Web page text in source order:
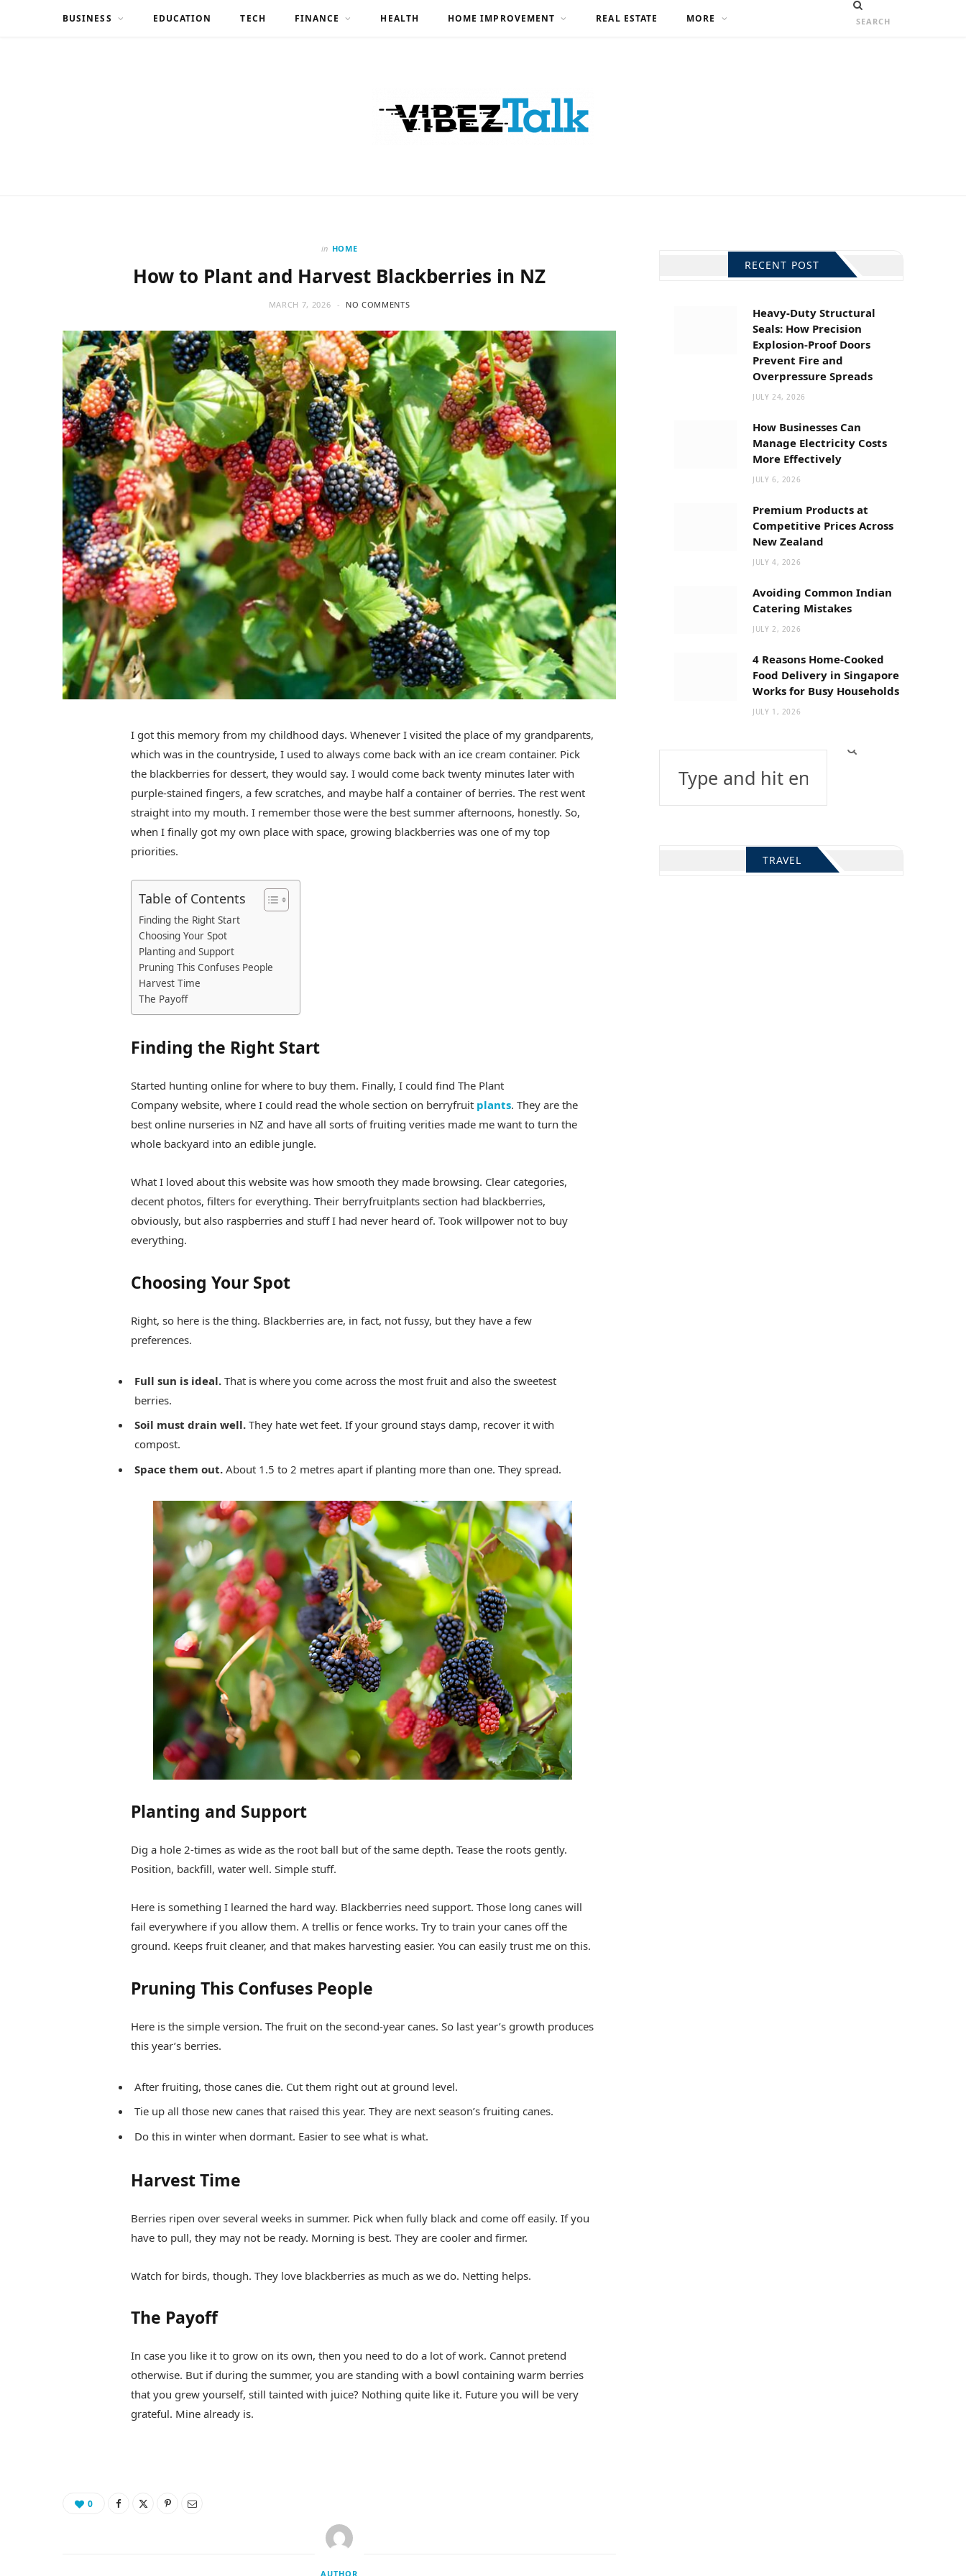
BUSINESS EDUCATION TECH FINANCE HEALTH HOME IMPROVEMENT REAL ESTATE MORE
in HOME
How to Plant and Harvest Blackberries in NZ
MARCH 7, 2026 NO COMMENTS
I got this memory from my childhood days. Whenever I visited the place of my grandparents,
which was in the countryside, I used to always come back with an ice cream container. Pick
the blackberries for dessert, they would say. I would come back twenty minutes later with
purple-stained fingers, a few scratches, and maybe half a container of berries. The rest went
straight into my mouth. I remember those were the best summer afternoons, honestly. So,
when I finally got my own place with space, growing blackberries was one of my top
priorities.
Table of Contents
Finding the Right Start
Choosing Your Spot
Planting and Support
Pruning This Confuses People
Harvest Time
The Payoff
Finding the Right Start
Started hunting online for where to buy them. Finally, I could find The Plant
Company website, where I could read the whole section on berryfruit plants. They are the
best online nurseries in NZ and have all sorts of fruiting verities made me want to turn the
whole backyard into an edible jungle.
What I loved about this website was how smooth they made browsing. Clear categories,
decent photos, filters for everything. Their berryfruitplants section had blackberries,
obviously, but also raspberries and stuff I had never heard of. Took willpower not to buy
everything.
Choosing Your Spot
Right, so here is the thing. Blackberries are, in fact, not fussy, but they have a few
preferences.
Full sun is ideal.That is where you come across the most fruit and also the sweetest
berries.
Soil must drain well.They hate wet feet. If your ground stays damp, recover it with
compost.
Space them out.About 1.5 to 2 metres apart if planting more than one. They spread.
Planting and Support
Dig a hole 2-times as wide as the root ball but of the same depth. Tease the roots gently.
Position, backfill, water well. Simple stuff.
Here is something I learned the hard way. Blackberries need support. Those long canes will
fail everywhere if you allow them. A trellis or fence works. Try to train your canes off the
ground. Keeps fruit cleaner, and that makes harvesting easier. You can easily trust me on this.
Pruning This Confuses People
Here is the simple version. The fruit on the second-year canes. So last year’s growth produces
this year’s berries.
After fruiting, those canes die. Cut them right out at ground level.
Tie up all those new canes that raised this year. They are next season’s fruiting canes.
Do this in winter when dormant. Easier to see what is what.
Harvest Time
Berries ripen over several weeks in summer. Pick when fully black and come off easily. If you
have to pull, they may not be ready. Morning is best. They are cooler and firmer.
Watch for birds, though. They love blackberries as much as we do. Netting helps.
The Payoff
In case you like it to grow on its own, then you need to do a lot of work. Cannot pretend
otherwise. But if during the summer, you are standing with a bowl containing warm berries
that you grew yourself, still tainted with juice? Nothing quite like it. Future you will be very
grateful. Mine already is.
0
AUTHOR
RECENT POST
Heavy-Duty Structural
Seals: How Precision
Explosion-Proof Doors
Prevent Fire and
Overpressure Spreads
JULY 24, 2026
How Businesses Can
Manage Electricity Costs
More Effectively
JULY 6, 2026
Premium Products at
Competitive Prices Across
New Zealand
JULY 4, 2026
Avoiding Common Indian
Catering Mistakes
JULY 2, 2026
4 Reasons Home-Cooked
Food Delivery in Singapore
Works for Busy Households
JULY 1, 2026
TRAVEL